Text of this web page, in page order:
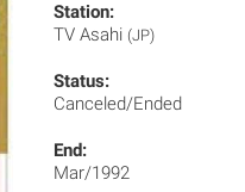
Station:
TV Asahi (JP)
Status:
Canceled/Ended
End:
Mar/1992